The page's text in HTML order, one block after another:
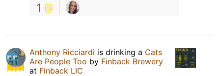
1
Anthony Ricciardi is drinking a Cats
Are People Too by Finback Brewery
at Finback LIC